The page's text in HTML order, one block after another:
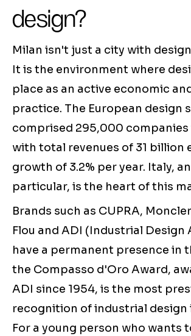
design?
Milan isn't just a city with
It is the environment where
place as an active economic
practice. The European design
comprised 295,000 companies
with total revenues of 31 billion
growth of 3.2% per year. Italy,
particular, is the heart of this
Brands such as CUPRA,
Flou and ADI (Industrial Design
have a permanent presence in
the Compasso d'Oro Award,
ADI since 1954, is the most
recognition of industrial design
For a young person who wants